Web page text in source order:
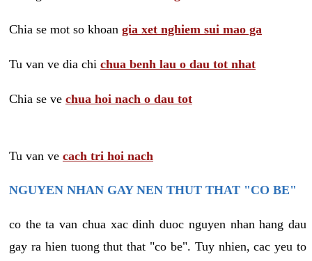
Chia se mot so khoan gia xet nghiem sui mao ga
Tu van ve dia chi chua benh lau o dau tot nhat
Chia se ve chua hoi nach o dau tot
Tu van ve cach tri hoi nach
NGUYEN NHAN GAY NEN THUT THAT "CO BE"
co the ta van chua xac dinh duoc nguyen nhan hang dau
gay ra hien tuong thut that "co be". Tuy nhien, cac yeu to